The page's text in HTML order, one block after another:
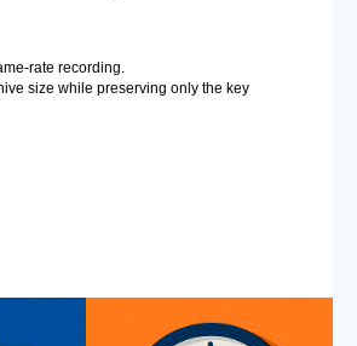
rate recording.
size while preserving only the key